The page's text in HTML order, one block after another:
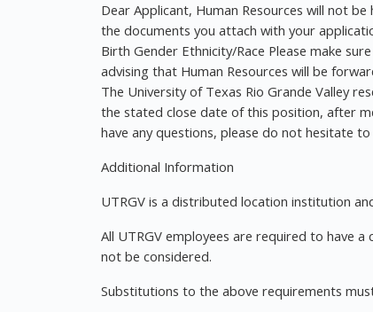
Dear Applicant, Human Resources will not
the documents you attach with your
Birth Gender Ethnicity/Race Please make
advising that Human Resources will be
The University of Texas Rio Grande Valley
the stated close date of this position, after
have any questions, please do not hesitate
Additional Information
UTRGV is a distributed location institution
All UTRGV employees are required to have
not be considered.
Substitutions to the above requirements